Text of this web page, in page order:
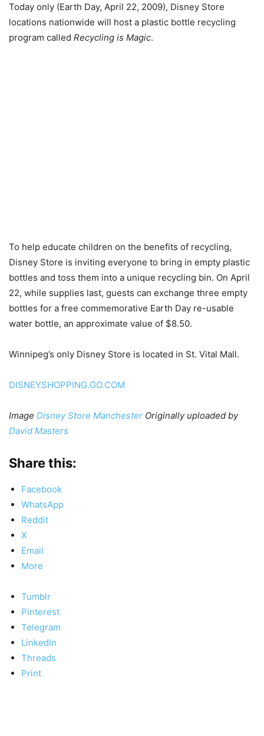
Today only (Earth Day, April 22, 2009), Disney Store
locations nationwide will host a plastic bottle recycling
program called Recycling is Magic.
To help educate children on the benefits of recycling,
Disney Store is inviting everyone to bring in empty plastic
bottles and toss them into a unique recycling bin. On April
22, while supplies last, guests can exchange three empty
bottles for a free commemorative Earth Day re-usable
water bottle, an approximate value of $8.50.
Winnipeg’s only Disney Store is located in St. Vital Mall.
DISNEYSHOPPING.GO.COM
Image Disney Store Manchester Originally uploaded by
David Masters
Share this:
Facebook
WhatsApp
Reddit
X
Email
More
Tumblr
Pinterest
Telegram
LinkedIn
Threads
Print